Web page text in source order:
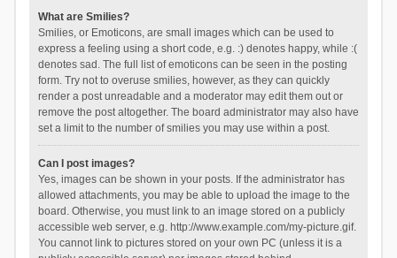
What are Smilies?
Smilies, or Emoticons, are small images which can be used to
express a feeling using a short code, e.g. :) denotes happy, while :(
denotes sad. The full list of emoticons can be seen in the posting
form. Try not to overuse smilies, however, as they can quickly
render a post unreadable and a moderator may edit them out or
remove the post altogether. The board administrator may also have
set a limit to the number of smilies you may use within a post.
Can I post images?
Yes, images can be shown in your posts. If the administrator has
allowed attachments, you may be able to upload the image to the
board. Otherwise, you must link to an image stored on a publicly
accessible web server, e.g. http://www.example.com/my-picture.gif.
You cannot link to pictures stored on your own PC (unless it is a